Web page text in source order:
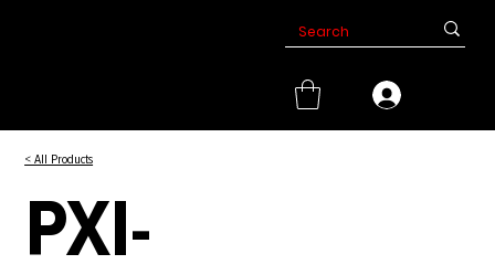
< All Products
PXI-